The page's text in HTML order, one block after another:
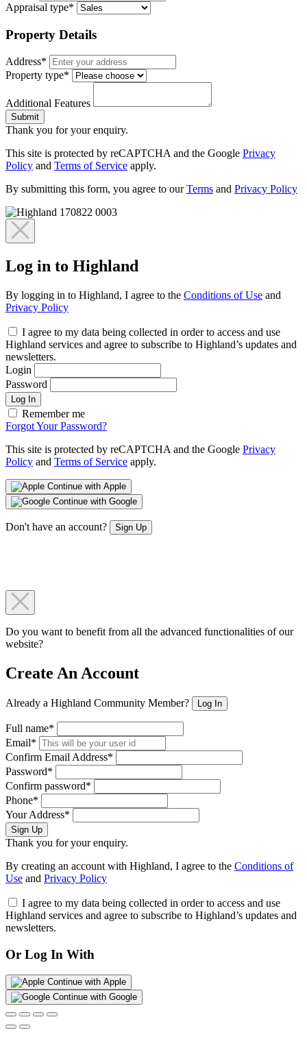
Appraisal type*
Property Details
Address*
Property type*
Additional Features
Submit
Thank you for your enquiry.
This site is protected by reCAPTCHA and the Google Privacy
Policy and Terms of Service apply.
By submitting this form, you agree to ourTerms and Privacy Policy
Log in to Highland
By logging in to Highland, I agree to the Conditions of Use and
Privacy Policy
I agree to my data being collected in order to access and use
Highland services and agree to subscribe to Highland’s updates and
newsletters.
Login
Password
Log In
Remember me
Forgot Your Password?
This site is protected by reCAPTCHA and the Google Privacy
Policy and Terms of Service apply.
Continue with Apple
Continue with Google
Don't have an account? Sign Up
Do you want to benefit from all the advanced functionalities of our
website?
Create An Account
Already a Highland Community Member? Log In
Full name*
Email*
Confirm Email Address*
Password*
Confirm password*
Phone*
Your Address*
Sign Up
Thank you for your enquiry.
By creating an account with Highland, I agree to the Conditions of
Use and Privacy Policy
I agree to my data being collected in order to access and use
Highland services and agree to subscribe to Highland’s updates and
newsletters.
Or Log In With
Continue with Apple
Continue with Google